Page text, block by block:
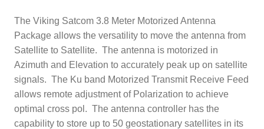
The Viking Satcom 3.8 Meter Motorized Antenna
Package allows the versatility to move the antenna from
Satellite to Satellite. The antenna is motorized in
Azimuth and Elevation to accurately peak up on satellite
signals. The Ku band Motorized Transmit Receive Feed
allows remote adjustment of Polarization to achieve
optimal cross pol. The antenna controller has the
capability to store up to 50 geostationary satellites in its